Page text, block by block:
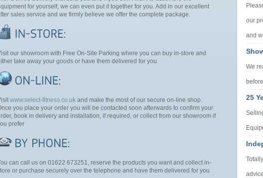
for yourself, we can even put it together for you. Add in our excellent
sales service and we firmly believe we offer the complete package.
our showroom with Free On-Site Parking where you can buy in-store and
take away your goods or have them delivered for you
www.select-fitness.co.uk and make the most of our secure on-line shop.
you place your order you will be contacted soon afterwards to confirm your
book in delivery and installation, if required, or collect from our showroom if
prefer
can call us on 01622 673251, reserve the products you want and collect in-
or purchase securely over the telephone and have them delivered for you
our
and
We
25